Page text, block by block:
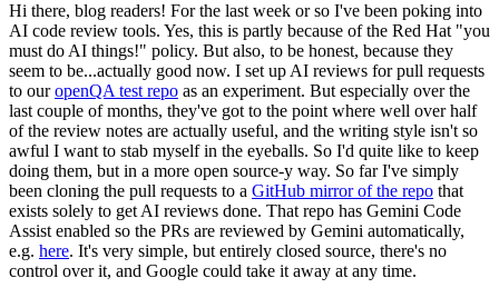
Hi there, blog readers! For the last week or so I've been poking into
AI code review tools. Yes, this is partly because of the Red Hat "you
must do AI things!" policy. But also, to be honest, because they
seem to be...actually good now. I set up AI reviews for pull requests
to ouropenQA test repo as an experiment. But especially over the
last couple of months, they've got to the point where well over half
of the review notes are actually useful, and the writing style isn't so
awful I want to stab myself in the eyeballs. So I'd quite like to keep
doing them, but in a more open source-y way. So far I've simply
been cloning the pull requests to a GitHub mirror of the repo that
exists solely to get AI reviews done. That repo has Gemini Code
Assist enabled so the PRs are reviewed by Gemini automatically,
e.g. here. It's very simple, but entirely closed source, there's no
control over it, and Google could take it away at any time.